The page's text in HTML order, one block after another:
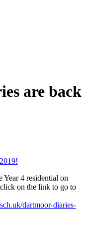
are back
4 residential on
on the link to go to
dartmoor-diaries-